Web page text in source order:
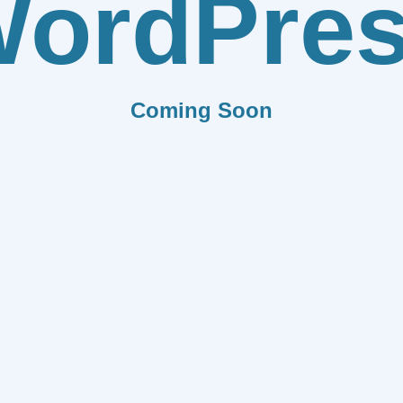
Coming Soon